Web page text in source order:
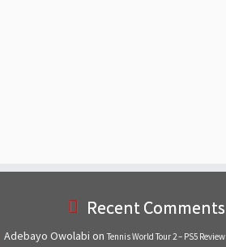
Recent Comments
Adebayo Owolabi on Tennis World Tour 2 – PS5 Review